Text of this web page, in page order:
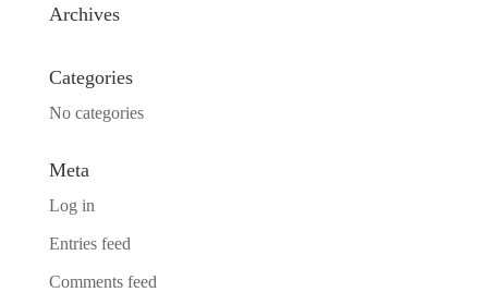
Archives
Categories
No categories
Meta
Log in
Entries feed
Comments feed